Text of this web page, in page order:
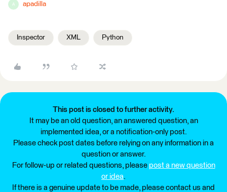
A apadilla
Inspector XML Python
This post is closed to further activity.
It may be an old question, an answered question, an
implemented idea, or a notification-only post.
Please check post dates before relying on any information in a
question or answer.
For follow-up or related questions, please post a new question
or idea.
If there is a genuine update to be made, please contact us and